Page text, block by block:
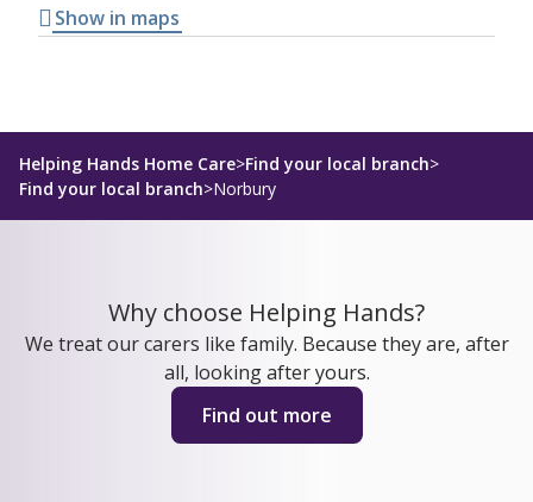
Show in maps
Helping Hands Home Care>Find your local branch>
Find your local branch>Norbury
Why choose Helping Hands?
We treat our carers like family. Because they are, after
all, looking after yours.
Find out more